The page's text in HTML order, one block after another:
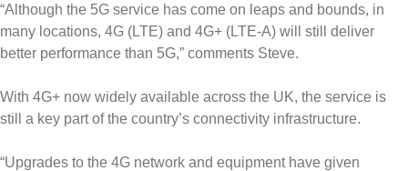
“Although the 5G service has come on leaps and bounds, in
many locations, 4G (LTE) and 4G+ (LTE-A) will still deliver
better performance than 5G,” comments Steve.
With 4G+ now widely available across the UK, the service is
still a key part of the country’s connectivity infrastructure.
“Upgrades to the 4G network and equipment have given